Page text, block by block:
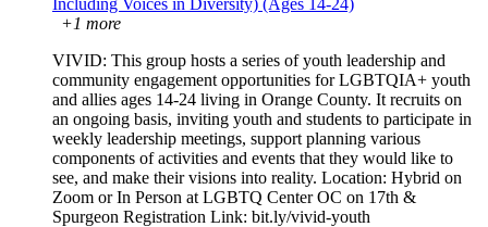
+1 more
VIVID: This group hosts a series of youth leadership and
community engagement opportunities for LGBTQIA+ youth
and allies ages 14-24 living in Orange County. It recruits on
an ongoing basis, inviting youth and students to participate in
weekly leadership meetings, support planning various
components of activities and events that they would like to
see, and make their visions into reality. Location: Hybrid on
Zoom or In Person at LGBTQ Center OC on 17th &
Spurgeon Registration Link: bit.ly/vivid-youth